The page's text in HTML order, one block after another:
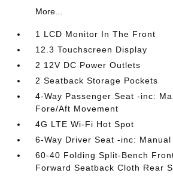
More...
1 LCD Monitor In The Front
12.3 Touchscreen Display
2 12V DC Power Outlets
2 Seatback Storage Pockets
4-Way Passenger Seat -inc:
Fore/Aft Movement
4G LTE Wi-Fi Hot Spot
6-Way Driver Seat -inc: Manual
60-40 Folding Split-Bench
Forward Seatback Cloth Rear